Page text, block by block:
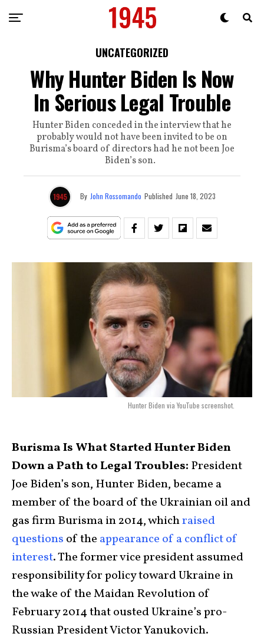
UNCATEGORIZED
Why Hunter Biden Is Now
In Serious Legal Trouble
Hunter Biden conceded in the interview that he
probably would not have been invited to be on
Burisma’s board of directors had he not been Joe
Biden’s son.
By John Rossomando Published June 18, 2023
Hunter Biden via YouTube screenshot.
Burisma Is What Started Hunter Biden
Down a Path to Legal Troubles: President
Joe Biden’s son, Hunter Biden, became a
member of the board of the Ukrainian oil and
gas firm Burisma in 2014, whichraised
questions of the appearance of a conflict of
interest. The former vice president assumed
responsibility for policy toward Ukraine in
the wake of the Maidan Revolution of
February 2014 that ousted Ukraine’s pro-
Russian President Victor Yanukovich.